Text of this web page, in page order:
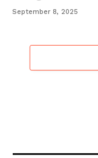
September 8, 2025